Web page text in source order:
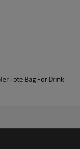
Tote Bag For Drink